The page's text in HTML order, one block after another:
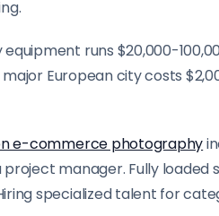
runs $20,000-
European city costs
e-commerce photography
manager. Fully loaded
specialized talent for